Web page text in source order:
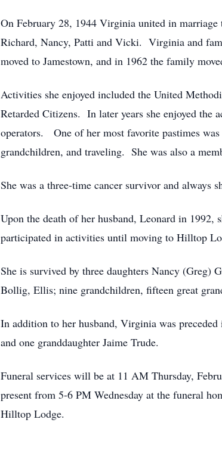
On February 28, 1944 Virginia united in
Richard, Nancy, Patti and Vicki. Virginia and
moved to Jamestown, and in 1962 the family
Activities she enjoyed included the United
Retarded Citizens. In later years she enjoyed
operators. One of her most favorite pastimes
grandchildren, and traveling. She was also a
She was a three-time cancer survivor and always
Upon the death of her husband, Leonard in
participated in activities until moving to Hilltop
She is survived by three daughters Nancy
Bollig, Ellis; nine grandchildren, fifteen great
In addition to her husband, Virginia was
and one granddaughter Jaime Trude.
Funeral services will be at 11 AM Thursday,
present from 5-6 PM Wednesday at the funeral
Hilltop Lodge.